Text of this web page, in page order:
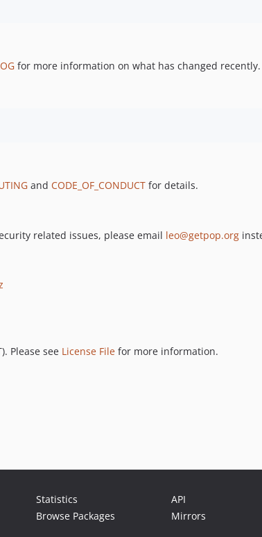
for more information on what has changed recently.
and CODE_OF_CONDUCT for details.
related issues, please email leo@getpop.org
Please see License File for more information.
Statistics
Browse Packages
API
Mirrors